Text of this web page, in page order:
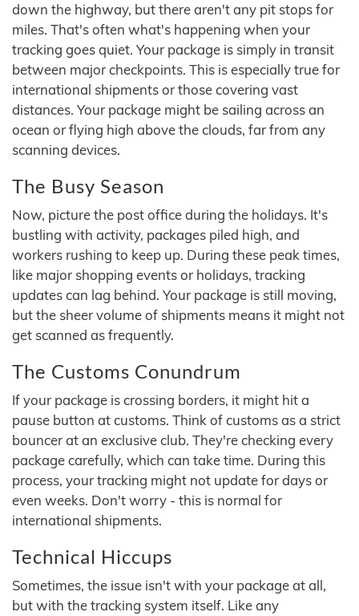
down the highway, but there aren't any pit stops for
miles. That's often what's happening when your
tracking goes quiet. Your package is simply in transit
between major checkpoints. This is especially true for
international shipments or those covering vast
distances. Your package might be sailing across an
ocean or flying high above the clouds, far from any
scanning devices.
The Busy Season
Now, picture the post office during the holidays. It's
bustling with activity, packages piled high, and
workers rushing to keep up. During these peak times,
like major shopping events or holidays, tracking
updates can lag behind. Your package is still moving,
but the sheer volume of shipments means it might not
get scanned as frequently.
The Customs Conundrum
If your package is crossing borders, it might hit a
pause button at customs. Think of customs as a strict
bouncer at an exclusive club. They're checking every
package carefully, which can take time. During this
process, your tracking might not update for days or
even weeks. Don't worry - this is normal for
international shipments.
Technical Hiccups
Sometimes, the issue isn't with your package at all,
but with the tracking system itself. Like any